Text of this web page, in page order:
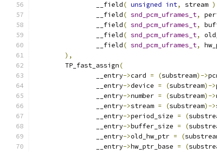
		__field
( unsigned int, stream )
		__field
( snd_pcm_uframes_t,
		__field
( snd_pcm_uframes_t,
		__field
( snd_pcm_uframes_t,
		__field
( snd_pcm_uframes_t,
),
	TP_fast_assign
(
		__entry
->card = (substream)->
		__entry
->device = (substream)->
		__entry
->number = (substream)->
		__entry
->stream = (substream)->
		__entry
->period_size = (
		__entry
->buffer_size = (
		__entry
->old_hw_ptr = (
		__entry
->hw_ptr_base = (